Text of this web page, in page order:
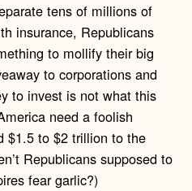
tens of millions of
insurance, Republicans
to mollify their big
to corporations and
to invest is not what this
need a foolish
$1.5 to $2 trillion to the
Republicans supposed to
fear garlic?)